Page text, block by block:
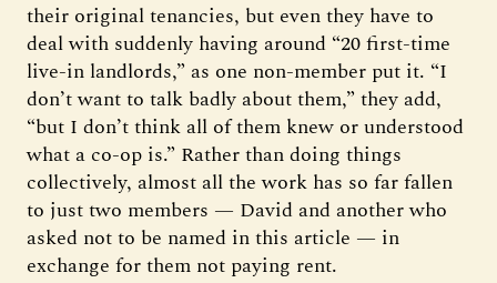
their original tenancies, but even they have to
deal with suddenly having around “20 first-time
live-in landlords,” as one non-member put it. “I
don’t want to talk badly about them,” they add,
“but I don’t think all of them knew or understood
what a co-op is.” Rather than doing things
collectively, almost all the work has so far fallen
to just two members — David and another who
asked not to be named in this article — in
exchange for them not paying rent.